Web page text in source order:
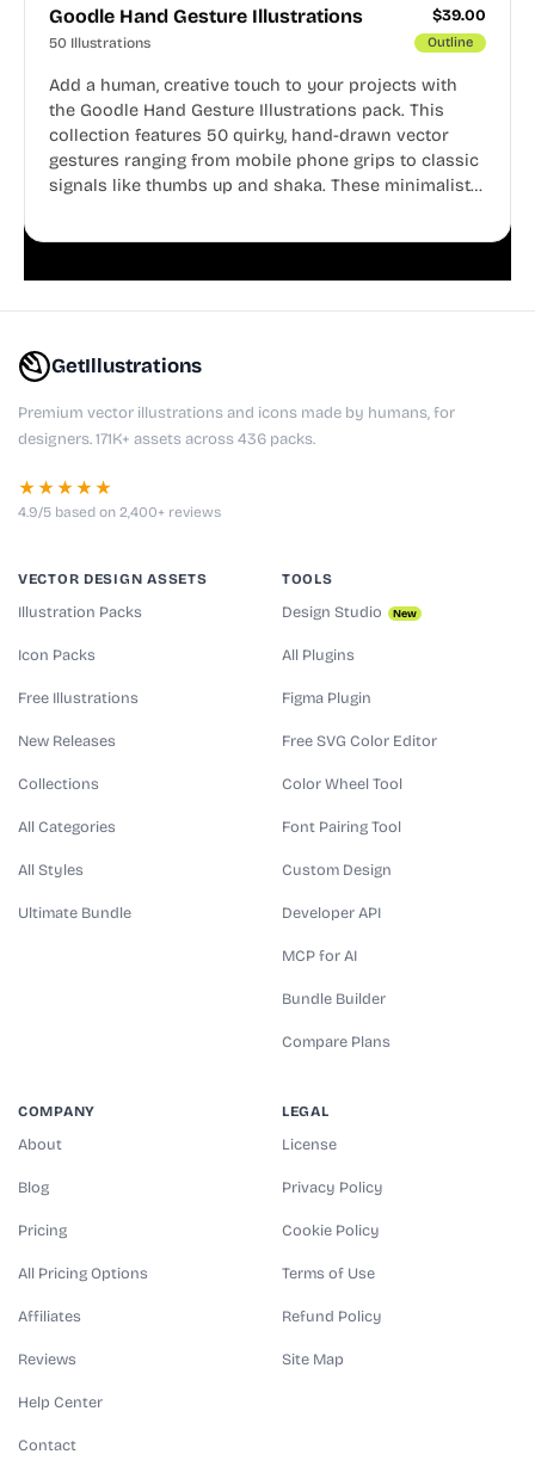
Goodle Hand Gesture Illustrations $39.00
50 Illustrations Outline
Add a human, creative touch to your projects with
the Goodle Hand Gesture Illustrations pack. This
collection features 50 quirky, hand-drawn vector
gestures ranging from mobile phone grips to classic
signals like thumbs up and shaka. These minimalist
GetIllustrations
Premium vector illustrations and icons made by humans, for
designers. 171K+ assets across 436 packs.
★★★★★
4.9/5 based on 2,400+ reviews
VECTOR DESIGN ASSETS
Illustration Packs
Icon Packs
Free Illustrations
New Releases
Collections
All Categories
All Styles
Ultimate Bundle
TOOLS
Design Studio New
All Plugins
Figma Plugin
Free SVG Color Editor
Color Wheel Tool
Font Pairing Tool
Custom Design
Developer API
MCP for AI
Bundle Builder
Compare Plans
COMPANY
About
Blog
Pricing
All Pricing Options
Affiliates
Reviews
Help Center
Contact
LEGAL
License
Privacy Policy
Cookie Policy
Terms of Use
Refund Policy
Site Map